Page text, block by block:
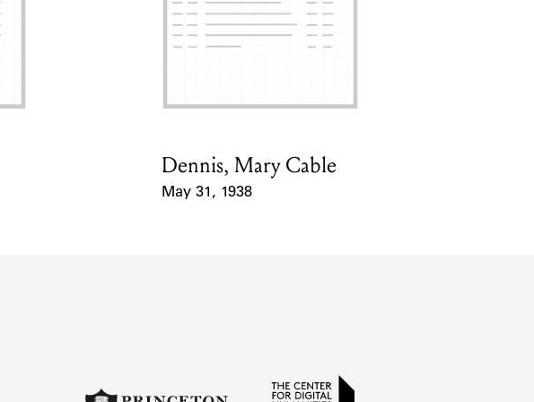
Card Holder
Dennis, Mary Cable
May 31, 1938